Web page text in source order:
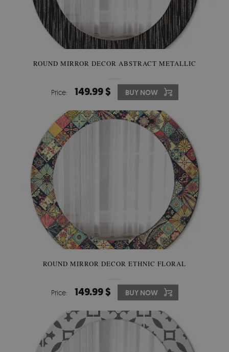
ROUND MIRROR DECOR ABSTRACT METALLIC
Price: 149.99 $ BUY NOW
ROUND MIRROR DECOR ETHNIC FLORAL
Price: 149.99 $ BUY NOW